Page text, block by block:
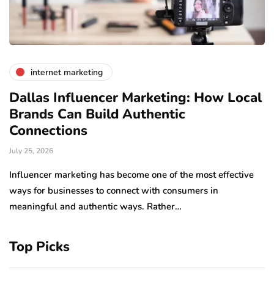
internet marketing
Dallas Influencer Marketing: How Local
Brands Can Build Authentic
Connections
July 25, 2026
Influencer marketing has become one of the most effective
ways for businesses to connect with consumers in
meaningful and authentic ways. Rather…
Top Picks